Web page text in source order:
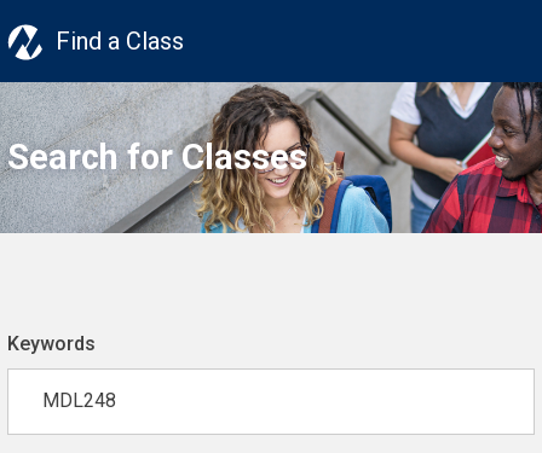
Find a Class
Search for Classes
Keywords